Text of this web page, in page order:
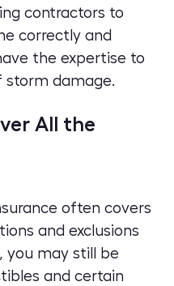
contractors to
correctly and
the expertise to
storm damage.
All the
often covers
and exclusions
you may still be
and certain